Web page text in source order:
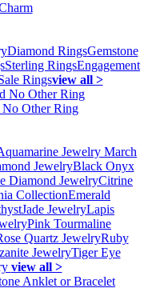
Diamond RingsGemstone
Sterling RingsEngagement
Ringsview all >
No Other Ring
Jewelry March
JewelryBlack Onyx
Diamond JewelryCitrine
CollectionEmerald
Jade JewelryLapis
Pink Tourmaline
Quartz JewelryRuby
JewelryTiger Eye
view all >